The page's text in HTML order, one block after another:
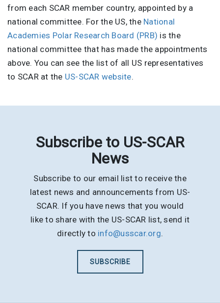
from each SCAR member country, appointed by a
national committee. For the US, the National
Academies Polar Research Board (PRB) is the
national committee that has made the appointments
above. You can see the list of all US representatives
to SCAR at the US-SCAR website.
Subscribe to US-SCAR
News
Subscribe to our email list to receive the
latest news and announcements from US-
SCAR. If you have news that you would
like to share with the US-SCAR list, send it
directly to info@usscar.org.
SUBSCRIBE